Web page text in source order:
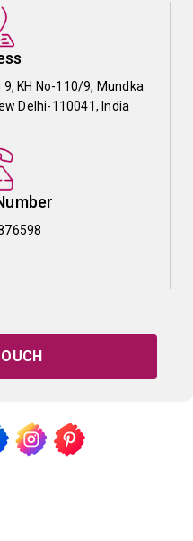
KH No-110/9, Mundka
Delhi-110041, India